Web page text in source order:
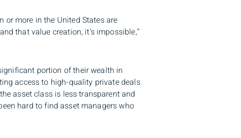
or more in the United States are
that value creation, it’s impossible,”
portion of their wealth in
access to high-quality private deals
asset class is less transparent and
hard to find asset managers who